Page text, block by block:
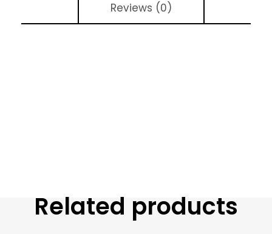
Reviews (0)
Related products